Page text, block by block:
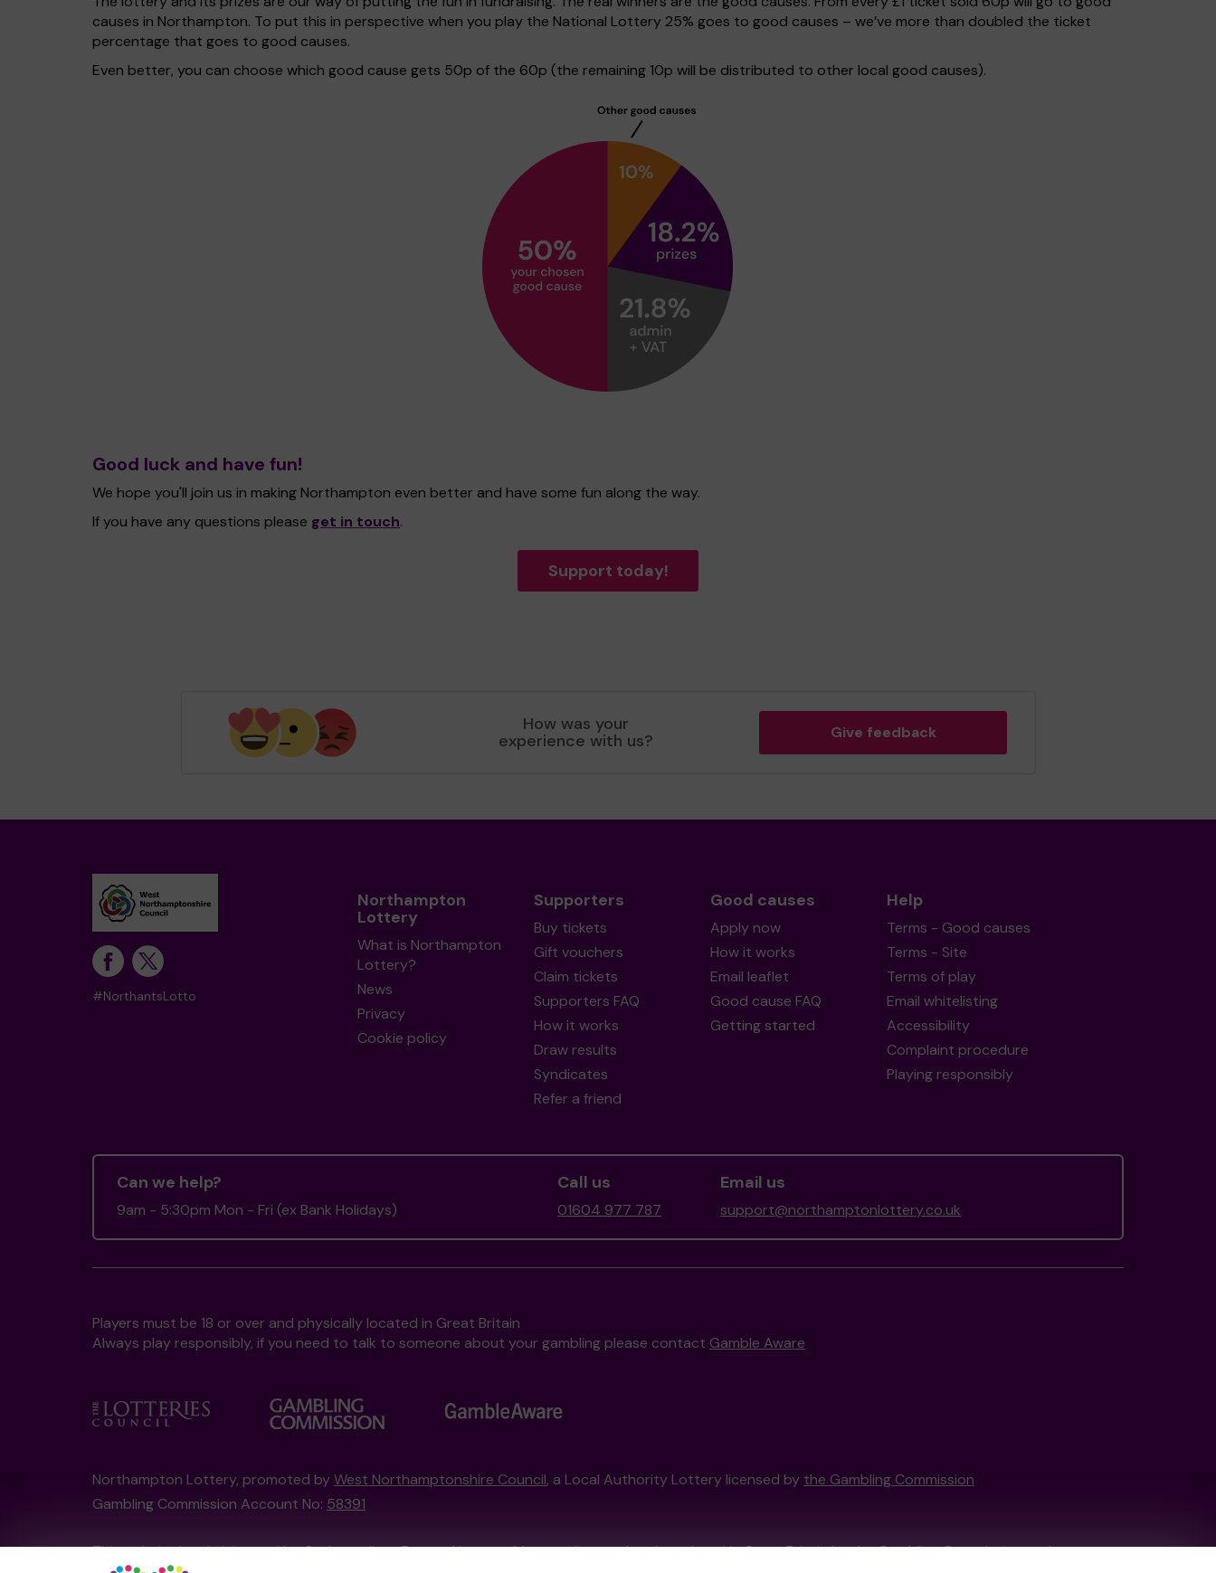
causes in Northampton. To put this in perspective when you play the National Lottery 25% goes to good causes – we’ve more than doubled the ticket
percentage that goes to good causes.
Even better, you can choose which good cause gets 50p of the 60p (the remaining 10p will be distributed to other local good causes).
Good luck and have fun!
We hope you'll join us in making Northampton even better and have some fun along the way.
If you have any questions please get in touch.
Support today!
How was your
experience with us? Give feedback
#NorthantsLotto
Northampton
Lottery
What is Northampton
Lottery?
News
Privacy
Cookie policy
Supporters
Buy tickets
Gift vouchers
Claim tickets
Supporters FAQ
How it works
Draw results
Syndicates
Refer a friend
Good causes
Apply now
How it works
Email leaflet
Good cause FAQ
Getting started
Help
Terms - Good causes
Terms - Site
Terms of play
Email whitelisting
Accessibility
Complaint procedure
Playing responsibly
Can we help?
9am - 5:30pm Mon - Fri (ex Bank Holidays)
Call us
01604 977 787
Email us
support@northamptonlottery.co.uk
Players must be 18 or over and physically located in Great Britain
Always play responsibly, if you need to talk to someone about your gambling please contact Gamble Aware
Northampton Lottery, promoted byWest Northamptonshire Council, a Local Authority Lottery licensed by the Gambling Commission
Gambling Commission Account No: 58391
This website is administered by Gatherwell, an External Lottery Manager licensed and regulated in Great Britain bythe Gambling Commissionunder